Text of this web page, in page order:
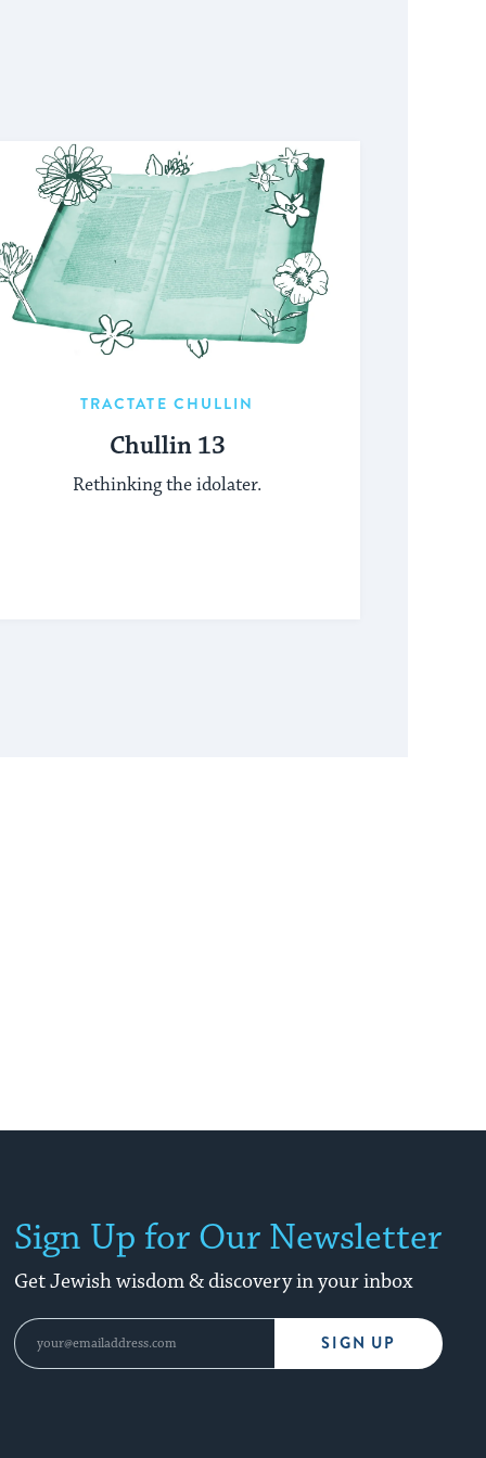
TRACTATE CHULLIN
Chullin 13
Rethinking the idolater.
Sign Up for Our Newsletter
Get Jewish wisdom & discovery in your inbox
SIGN UP